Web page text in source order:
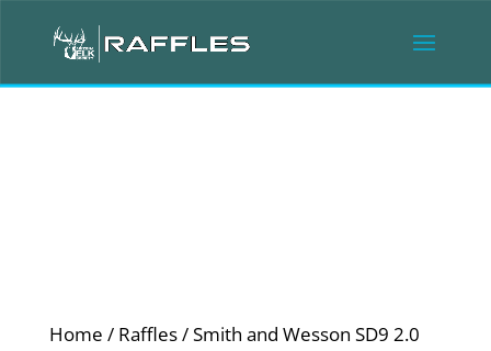
Home / Raffles/ Smith and Wesson SD9 2.0